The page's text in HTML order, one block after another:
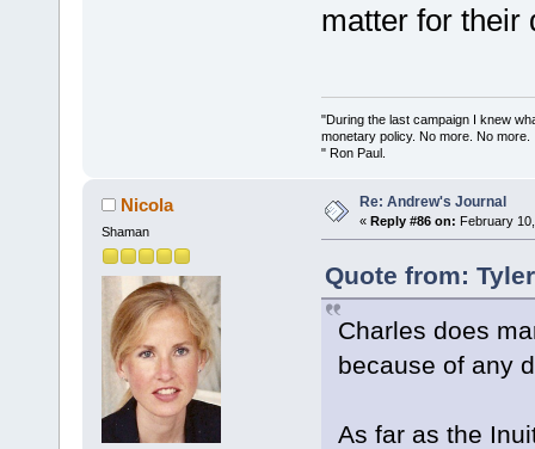
matter for their
"During the last campaign I knew
monetary policy. No more. No more.
" Ron Paul.
Nicola
Shaman
Re: Andrew's Journal
« Reply #86 on: February
Quote from:
Charles does
because of any
As far as the